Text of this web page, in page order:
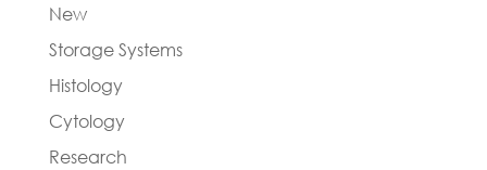
New
Storage Systems
Histology
Cytology
Research